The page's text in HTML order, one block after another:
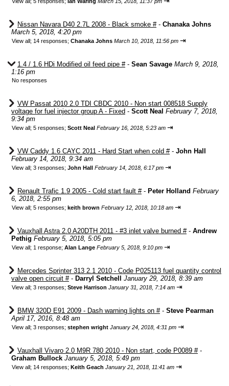
Nissan Navara D40 2.7L 2008 - Black smoke #- Chanaka Johns
March 5, 2018, 4:20 pm
View all; 14 responses; Chanaka Johns March 10, 2018, 11:56 pm ⇥
1.4 / 1.6 HDi Modified oil feed pipe #- Sean Savage March 9, 2018,
1:16 pm
No responses
VW Passat 2010 2.0 TDI CBDC 2010 - Non start 008518 Supply
voltage for fuel injector group A - Fixed - Scott Neal February 7, 2018,
9:34 pm
View all; 5 responses; Scott Neal February 16, 2018, 5:23 am ⇥
VW Caddy 1.6 CAYC 2011 - Hard Start when cold #- John Hall
February 14, 2018, 9:34 am
View all; 3 responses; John Hall February 14, 2018, 6:17 pm ⇥
Renault Trafic 1.9 2005 - Cold start fault #- Peter Holland February
6, 2018, 2:55 pm
View all; 5 responses; keith brown February 12, 2018, 10:18 am ⇥
Vauxhall Astra 2.0 A20DTH 2011 - #3 inlet valve burned #- Andrew
Pethig February 5, 2018, 5:05 pm
View all; 1 response; Alan Lange February 5, 2018, 9:10 pm ⇥
Mercedes Sprinter 313 2.1 2010 - Code P025113 fuel quantity control
valve open circuit #- Darryl Setchell January 29, 2018, 8:39 am
View all; 3 responses; Steve Harrison January 31, 2018, 7:14 am ⇥
BMW 320D E91 2009 - Dash warning lights on #- Steve Pearman
April 17, 2016, 8:48 am
View all; 3 responses; stephen wright January 24, 2018, 4:31 pm ⇥
Vauxhall Vivaro 2.0 M9R 780 2010 - Non start, code P0089 #-
Graham Bullock January 5, 2018, 5:49 pm
View all; 14 responses; Keith Geach January 21, 2018, 11:41 am ⇥